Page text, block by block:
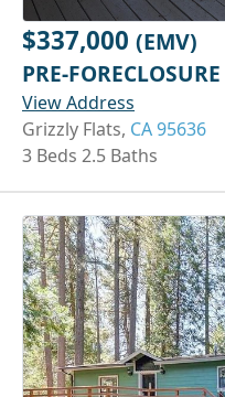
$337,000 (EMV)
PRE-FORECLOSURE
View Address
Grizzly Flats, CA 95636
3 Beds 2.5 Baths